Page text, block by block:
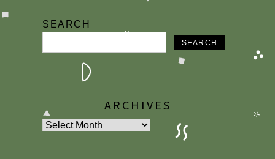
SEARCH
SEARCH
ARCHIVES
Archives